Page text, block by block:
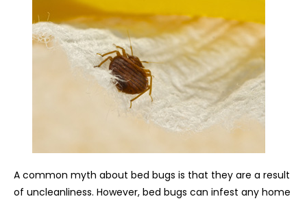
A common myth about bed bugs is that they are a result
of uncleanliness. However, bed bugs can infest any home